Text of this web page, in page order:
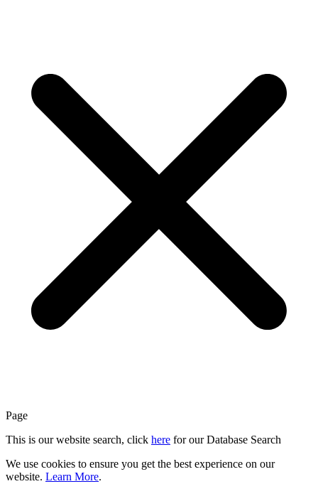
Page
This is our website search, click here for our Database Search
We use cookies to ensure you get the best experience on our
website. Learn More.